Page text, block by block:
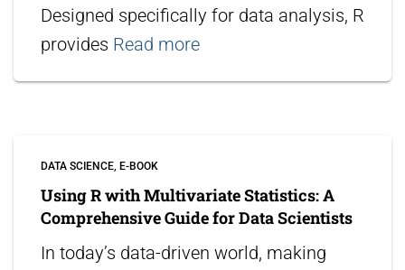
Designed specifically for data analysis, R
provides Read more
DATA SCIENCE E-BOOK
Using R with Multivariate Statistics: A
Comprehensive Guide for Data Scientists
In today’s data-driven world, making